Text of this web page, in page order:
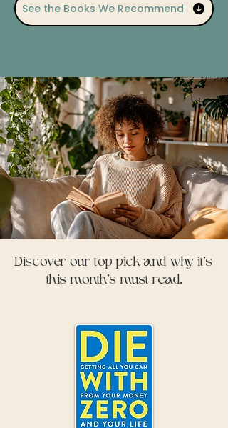
See the Books We Recommend
Discover our top pick and why it’s
this month’s must-read.